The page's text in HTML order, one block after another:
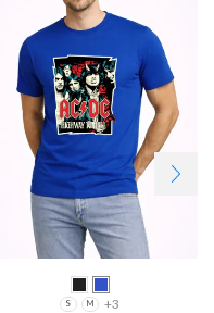
S M +3